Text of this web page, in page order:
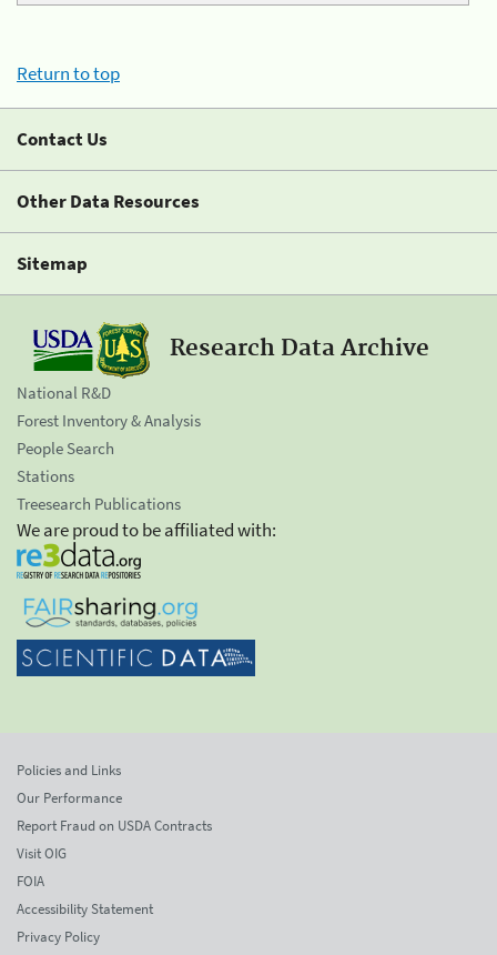
Return to top
Contact Us
Other Data Resources
Sitemap
Research Data Archive
National R&D
Forest Inventory & Analysis
People Search
Stations
Treesearch Publications
We are proud to be affiliated with:
Policies and Links
Our Performance
Report Fraud on USDA Contracts
Visit OIG
FOIA
Accessibility Statement
Privacy Policy